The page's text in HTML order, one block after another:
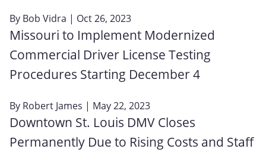
By Bob Vidra | Oct 26, 2023
Missouri to Implement Modernized
Commercial Driver License Testing
Procedures Starting December 4
By Robert James | May 22, 2023
Downtown St. Louis DMV Closes
Permanently Due to Rising Costs and Staff